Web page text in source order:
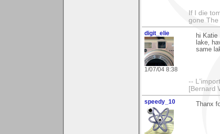
If I die
gone The
digit_elie
1/07/04 8:38
hi Katie
lake,
same
--
[Bernard
speedy_10 Thanx